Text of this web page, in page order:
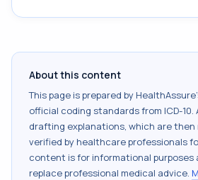
About this content
This page is prepared by
official coding standards from ICD-10.
drafting explanations, which are then
verified by healthcare professionals
content is for informational purposes
replace professional medical advice.